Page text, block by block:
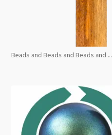
Beads and Beads and Beads and ...